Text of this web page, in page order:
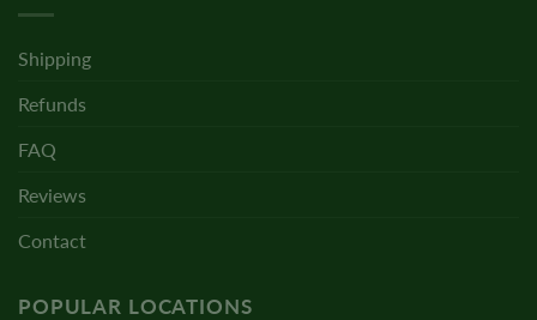
Shipping
Refunds
FAQ
Reviews
Contact
POPULAR LOCATIONS